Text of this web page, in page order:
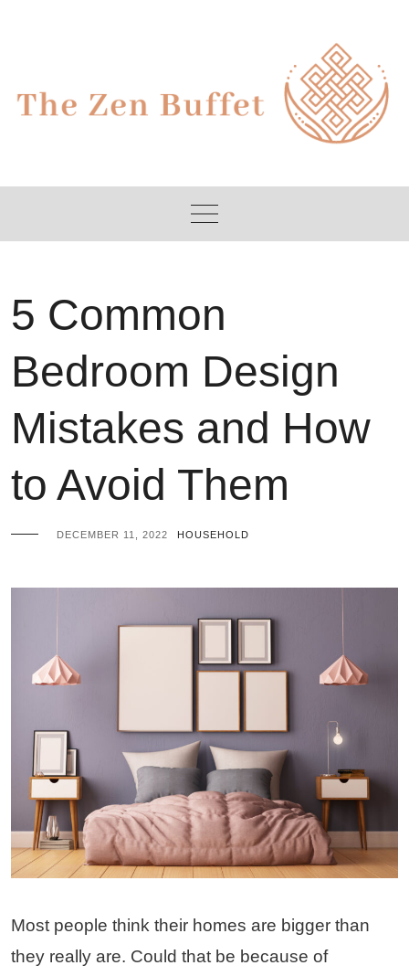
5 Common
Bedroom Design
Mistakes and How
to Avoid Them
DECEMBER 11, 2022 HOUSEHOLD
Most people think their homes are bigger than
they really are. Could that be because of